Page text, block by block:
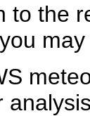
to the